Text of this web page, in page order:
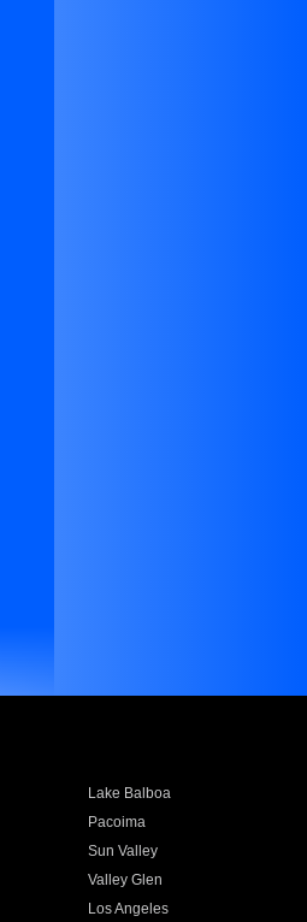
Lake Balboa
Pacoima
Sun Valley
Valley Glen
Los Angeles